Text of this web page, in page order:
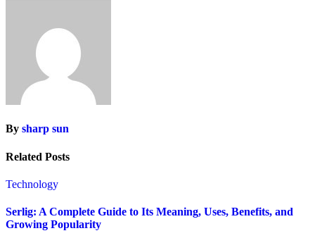
By sharp sun
Related Posts
Technology
Serlig: A Complete Guide to Its Meaning, Uses, Benefits, and
Growing Popularity